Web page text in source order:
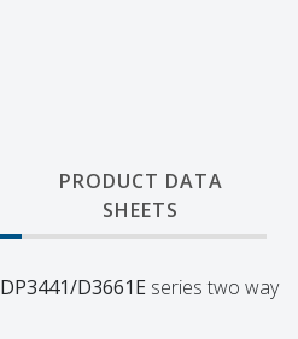
PRODUCT DATA
SHEETS
DP3441/D3661E series two way